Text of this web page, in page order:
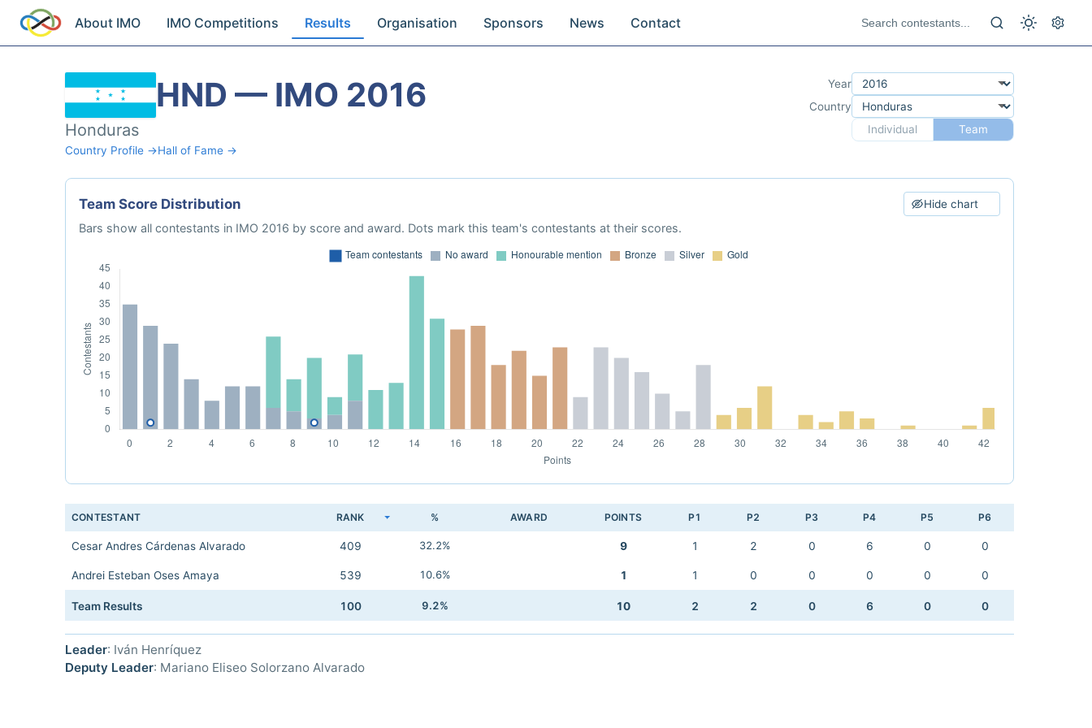
About IMO IMO Competitions Results Organisation Sponsors News Contact
HND — IMO 2016
Honduras
Country Profile →Hall of Fame →
Year
Country
Individual
Team
Team Score Distribution Hide chart
Bars show all contestants in IMO 2016 by score and award. Dots mark this team's contestants at their scores.
CONTESTANT RANK % AWARD POINTS P1 P2 P3 P4 P5 P6
Cesar Andres Cárdenas Alvarado 409 32.2% 9 1 2 0 6 0 0
Andrei Esteban Oses Amaya 539 10.6% 1 1 0 0 0 0 0
Team Results 100 9.2% 10 2 2 0 6 0 0
Leader: Iván Henríquez
Deputy Leader: Mariano Eliseo Solorzano Alvarado